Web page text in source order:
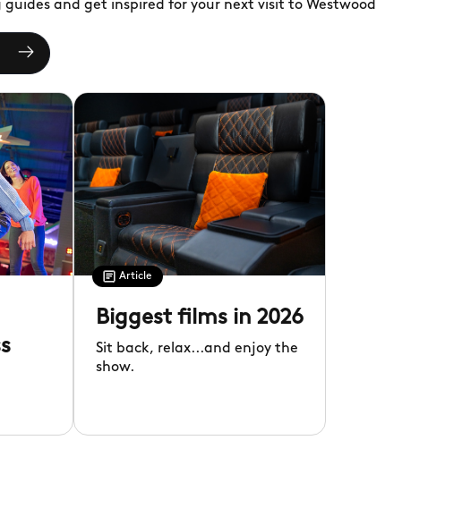
guides and get inspired for your next visit to Westwood
Article
Biggest films in 2026
Sit back, relax...and enjoy the
show.